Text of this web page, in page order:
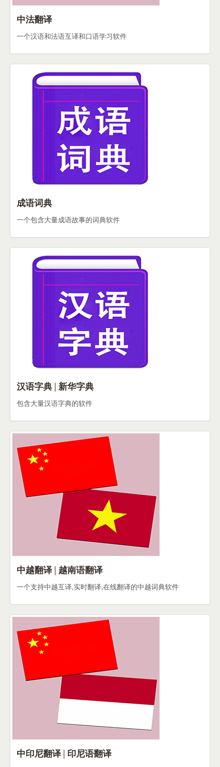
中法翻译
一个汉语和法语互译和口语学习软件
成语词典
一个包含大量成语故事的词典软件
汉语字典 | 新华字典
包含大量汉语字典的软件
中越翻译 | 越南语翻译
一个支持中越互译,实时翻译,在线翻译的中越词典软件
中印尼翻译 | 印尼语翻译